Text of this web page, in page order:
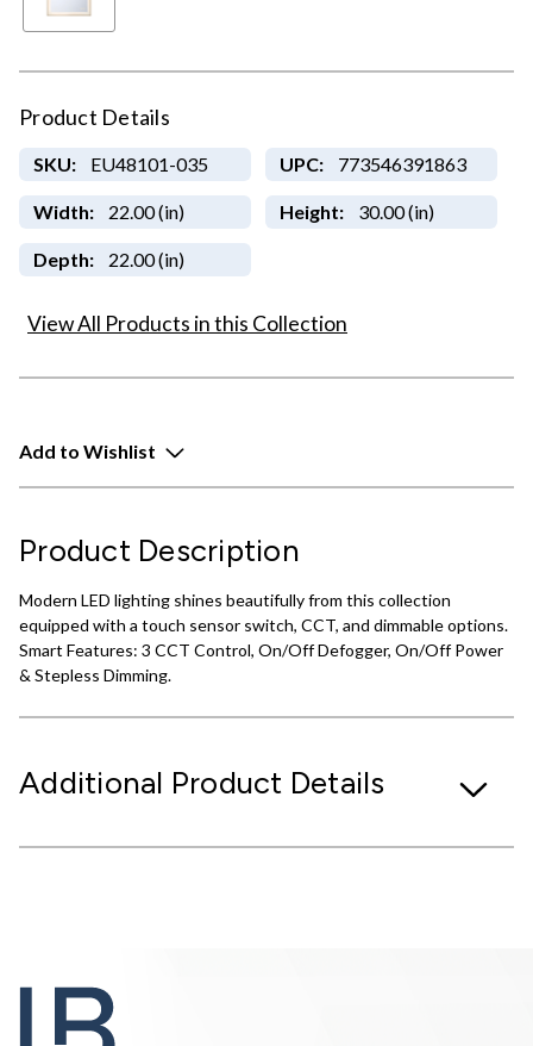
Product Details
SKU: EU48101-035 UPC: 773546391863
Width: 22.00 (in) Height: 30.00 (in)
Depth: 22.00 (in)
View All Products in this Collection
Add to Wishlist
Product Description
Modern LED lighting shines beautifully from this collection
equipped with a touch sensor switch, CCT, and dimmable options.
Smart Features: 3 CCT Control, On/Off Defogger, On/Off Power
& Stepless Dimming.
Additional Product Details